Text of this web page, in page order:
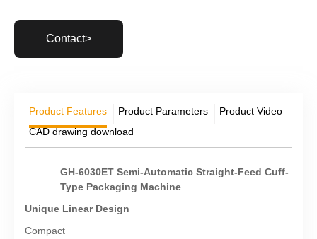
Contact>
Product Features Product Parameters
Product Video
CAD drawing download
GH-6030ET Semi-Automatic Straight-Feed Cuff-
Type Packaging Machine
Unique Linear Design
Compact